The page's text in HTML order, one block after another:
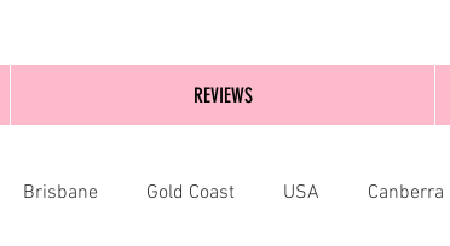
Brisbane Gold Coast USA Canberra
REVIEWS